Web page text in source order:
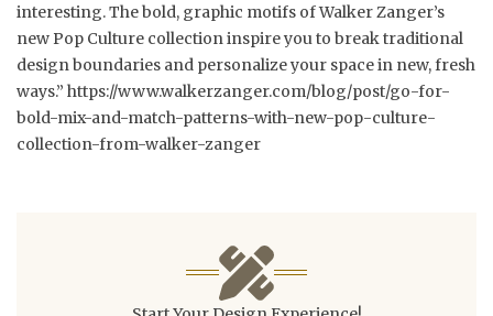
interesting. The bold, graphic motifs of Walker Zanger’s
new Pop Culture collection inspire you to break traditional
design boundaries and personalize your space in new, fresh
ways.” https://www.walkerzanger.com/blog/post/go-for-
bold-mix-and-match-patterns-with-new-pop-culture-
collection-from-walker-zanger